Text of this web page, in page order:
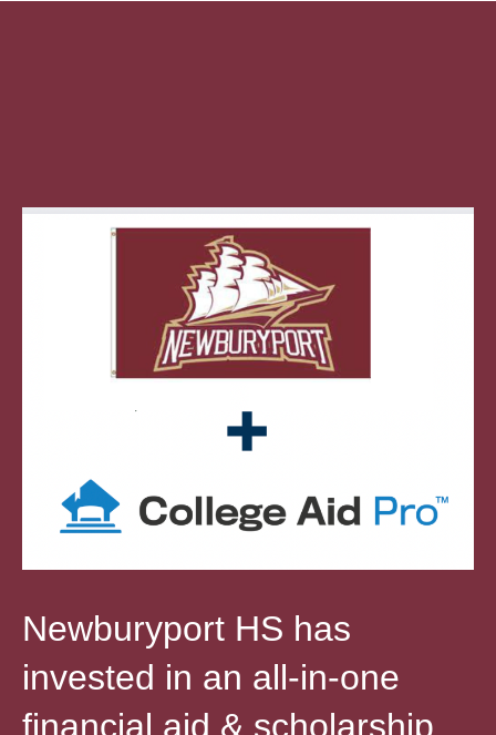
Newburyport HS has
invested in an all-in-one
financial aid & scholarship